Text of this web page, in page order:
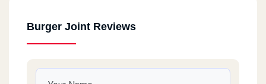
Burger Joint Reviews